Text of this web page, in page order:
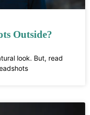
Outside?
look. But, read